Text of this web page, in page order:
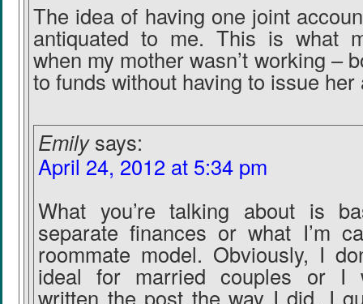
The idea of having one joint
antiquated to me. This is what
when my mother wasn’t working –
to funds without having to issue
Emily says:
April 24, 2012 at 5:34 pm
What you’re talking about is
separate finances or what I’m
roommate model. Obviously, I
ideal for married couples or I
written the post the way I did. I